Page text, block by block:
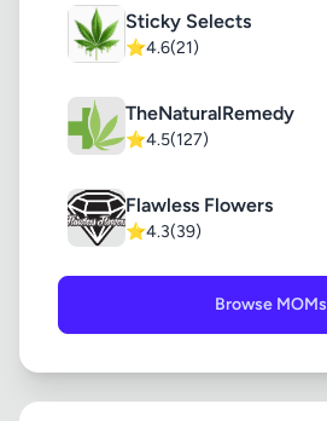
Sticky Selects
⭐4.6(21)
TheNaturalRemedy
⭐4.5(127)
Flawless Flowers
⭐4.3(39)
Browse MOMs